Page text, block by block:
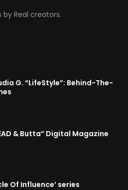
by Real creators.
G. “LifeStyle”: Behind-The-
& Butta” Digital Magazine
Of Influence’ series